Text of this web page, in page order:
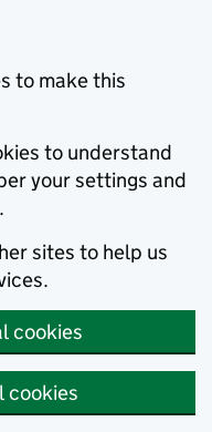
to make this
to understand
your settings and
sites to help us
cookies
cookies